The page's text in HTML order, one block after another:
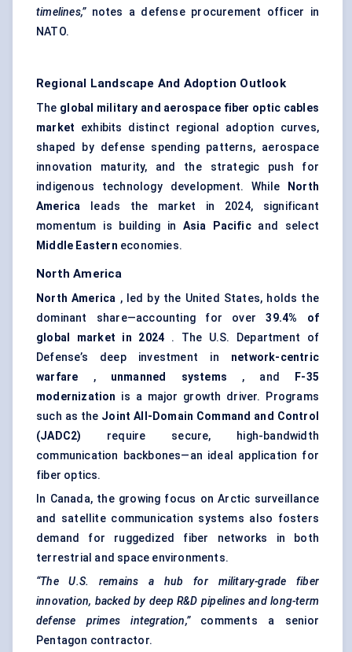
timelines,”notes a defense procurement officer in
NATO.
Regional Landscape And Adoption Outlook
The global military and aerospace fiber optic cables
market exhibits distinct regional adoption curves,
shaped by defense spending patterns, aerospace
innovation maturity, and the strategic push for
indigenous technology development. While
North
America leads the market in 2024, significant
momentum is building in Asia Pacificand select
Middle Eastern economies.
North America
North America , led by the United States, holds the
dominant share—accounting for over39.4% of
global market in 2024 . The U.S. Department of
Defense’s deep investment in network-centric
warfare , unmanned systems , and
F-35
modernization is a major growth driver. Programs
such as the Joint All-Domain Command and Control
(JADC2) require secure, high-bandwidth
communication backbones—an ideal application for
fiber optics.
In Canada, the growing focus on Arctic surveillance
and satellite communication systems also fosters
demand for ruggedized fiber networks in both
terrestrial and space environments.
“The U.S. remains a hub for military-grade
fiber
innovation, backed by deep R&D pipelines and long-term
defense
primes integration,”comments a senior
Pentagon contractor.